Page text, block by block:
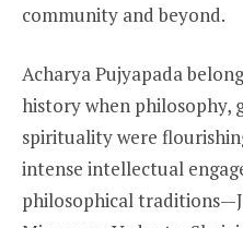
community and beyond.
Acharya Pujyapada
history when philosophy,
spirituality were
intense intellectual
philosophical